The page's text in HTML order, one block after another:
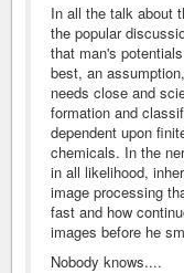
In all the talk about
the popular
that man's
best, an
needs close and
formation and
dependent upon
chemicals. In the
in all likelihood,
image processing
fast and how
images before he
Nobody knows....